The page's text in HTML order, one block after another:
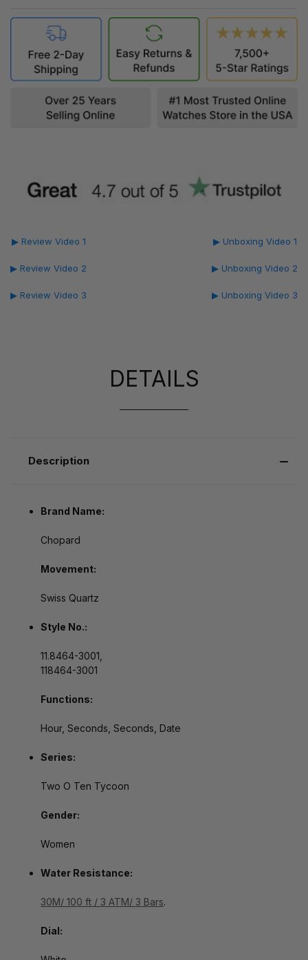
▶ Review Video 1
▶ Review Video 2
▶ Review Video 3
▶ Unboxing Video 1
▶ Unboxing Video 2
▶ Unboxing Video 3
DETAILS
Description
Brand Name:
Chopard
Movement:
Swiss Quartz
Style No.:
11.8464-3001,
118464-3001
Functions:
Hour, Seconds, Seconds, Date
Series:
Two O Ten Tycoon
Gender:
Women
Water Resistance:
30M/ 100 ft / 3 ATM/ 3 Bars.
Dial: